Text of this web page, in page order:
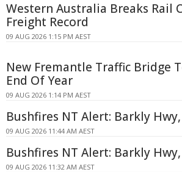
Western Australia Breaks Rail
Freight Record
09 AUG 2026 1:15 PM AEST
New Fremantle Traffic Bridge
End Of Year
09 AUG 2026 1:14 PM AEST
Bushfires NT Alert: Barkly
09 AUG 2026 11:44 AM AEST
Bushfires NT Alert: Barkly
09 AUG 2026 11:32 AM AEST